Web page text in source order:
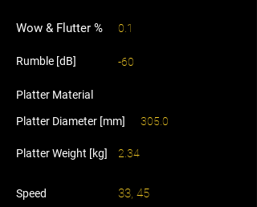
Wow & Flutter % 0.1
Rumble [dB] -60
Platter Material
Platter Diameter [mm] 305.0
Platter Weight [kg] 2.34
Speed 33, 45